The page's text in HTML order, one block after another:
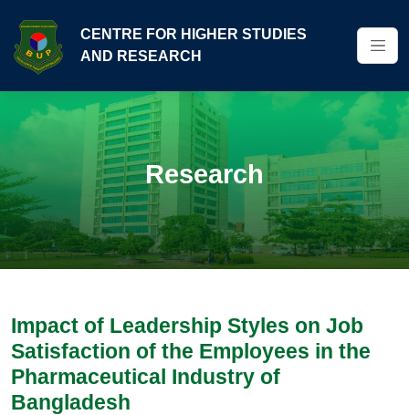
CENTRE FOR HIGHER STUDIES
AND RESEARCH
Research
Impact of Leadership Styles on Job
Satisfaction of the Employees in the
Pharmaceutical Industry of
Bangladesh